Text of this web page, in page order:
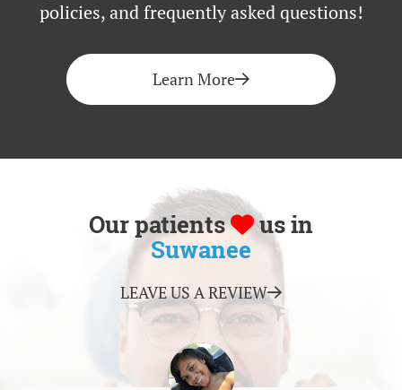
policies, and frequently asked questions!
Learn More
Our patients
us in
Suwanee
LEAVE US A REVIEW